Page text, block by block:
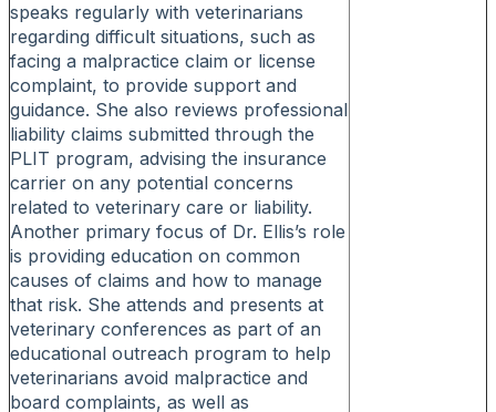
speaks regularly with veterinarians
regarding difficult situations, such as
facing a malpractice claim or license
complaint, to provide support and
guidance. She also reviews professional
liability claims submitted through the
PLIT program, advising the insurance
carrier on any potential concerns
related to veterinary care or liability.
Another primary focus of Dr. Ellis’s role
is providing education on common
causes of claims and how to manage
that risk. She attends and presents at
veterinary conferences as part of an
educational outreach program to help
veterinarians avoid malpractice and
board complaints, as well as